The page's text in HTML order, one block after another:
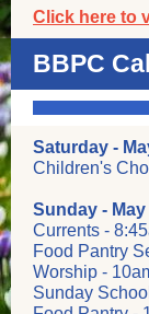
Click here to
BBPC
Saturday -
Children's
Sunday - May
Currents -
Food Pantry
Worship -
Sunday